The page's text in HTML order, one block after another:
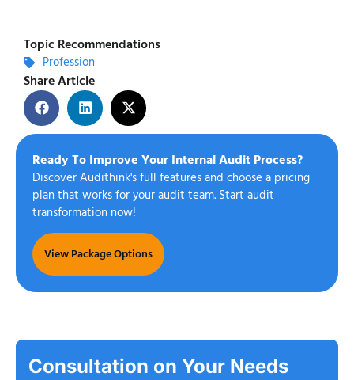
Topic Recommendations
Profession
Share Article
Ready To Improve Your Internal Audit Process?
Discover Audithink's full features and choose a pricing
plan that works for your audit team. Start audit
transformation now!
View Package Options
Consultation on Your Needs